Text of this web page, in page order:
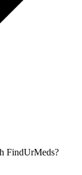
FindUrMeds?